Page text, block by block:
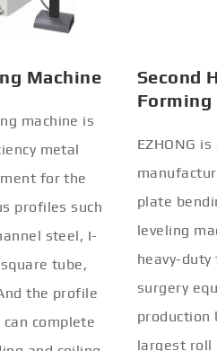
Machine
machine is
metal
for the
profiles such
steel, I-
tube,
the profile
complete
Second
Forming
EZHONG
plate
leveling
heavy-
surgery
production
largest roll